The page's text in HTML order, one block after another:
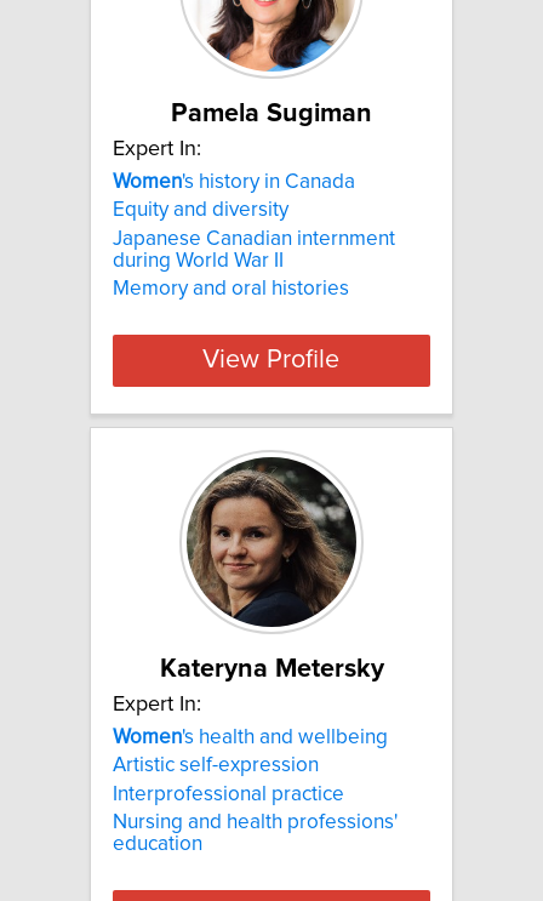
Pamela Sugiman
Expert In:
Women's history in Canada
Equity and diversity
Japanese Canadian internment
during World War II
Memory and oral histories
View Profile
Kateryna Metersky
Expert In:
Women's health and wellbeing
Artistic self-expression
Interprofessional practice
Nursing and health professions'
education